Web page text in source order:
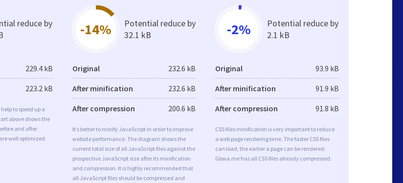
reduce by
229.4 kB
223.2 kB
to speed up a
above shows the
and after
well optimized
-14%
Potential reduce by
32.1 kB
Original 232.6 kB
After minification 232.6 kB
After compression 200.6 kB
It’s better to minify JavaScript in order to improve
website performance. The diagram shows the
current total size of all JavaScript files against the
prospective JavaScript size after its minification
and compression. It is highly recommended that
all JavaScript files should be compressed and
-2%
Potential reduce by
2.1 kB
Original 93.9 kB
After minification 91.9 kB
After compression 91.8 kB
CSS files minification is very important to reduce
a web page rendering time. The faster CSS files
can load, the earlier a page can be rendered.
Gbwa.me has all CSS files already compressed.